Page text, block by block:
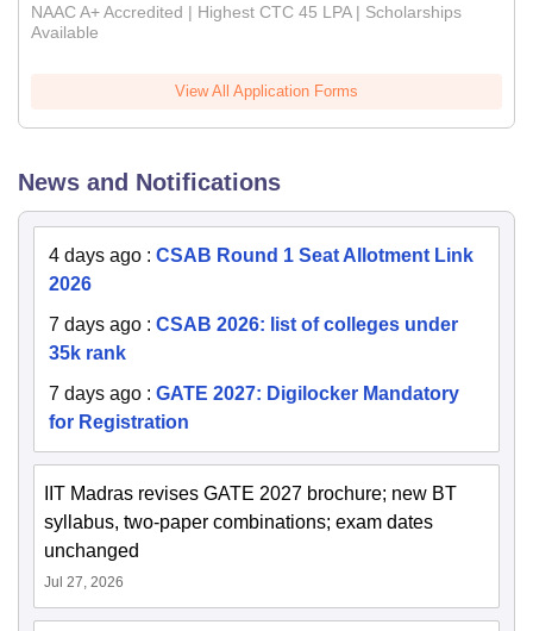
NAAC A+ Accredited | Highest CTC 45 LPA | Scholarships
Available
View All Application Forms
News and Notifications
4 days ago : CSAB Round 1 Seat Allotment Link
2026
7 days ago : CSAB 2026: list of colleges under
35k rank
7 days ago : GATE 2027: Digilocker Mandatory
for Registration
IIT Madras revises GATE 2027 brochure; new BT
syllabus, two-paper combinations; exam dates
unchanged
Jul 27, 2026